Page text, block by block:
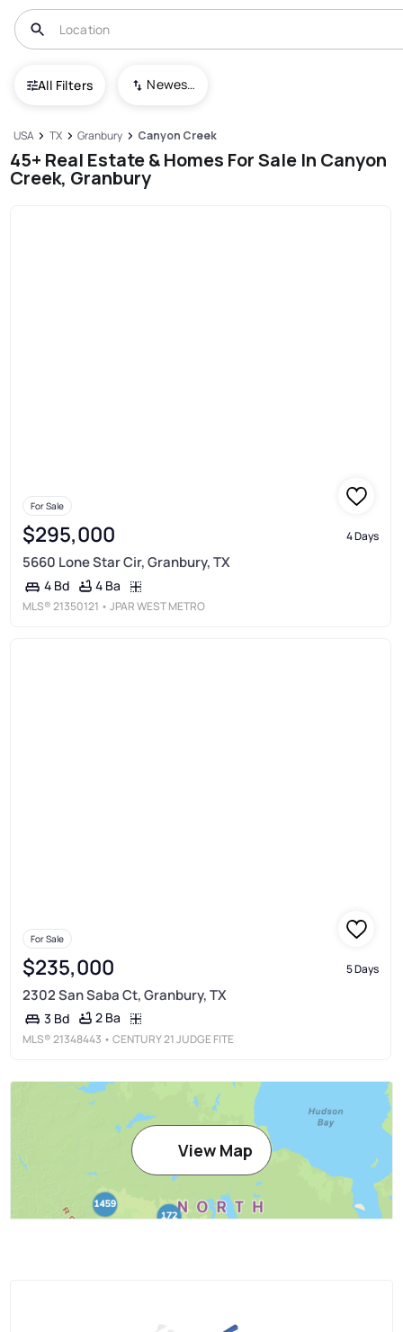
All Filters Newest To Oldest
USA TX Granbury Canyon Creek
45+ Real Estate & Homes For Sale In Canyon
Creek, Granbury
For Sale
$295,000 4 Days
5660 Lone Star Cir, Granbury, TX
4 Bd 4 Ba
MLS®21350121 • JPAR WEST METRO
For Sale
$235,000 5 Days
2302 San Saba Ct, Granbury, TX
3 Bd 2 Ba
MLS®21348443 • CENTURY 21 JUDGE FITE
View Map